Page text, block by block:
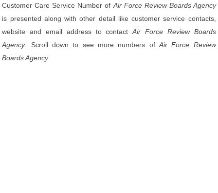
Customer Care Service Number of Air Force Review Boards Agency
is presented along with other detail like customer service contacts,
website and email address to contactAir Force Review Boards
Agency. Scroll down to see more numbers of Air Force Review
Boards Agency.